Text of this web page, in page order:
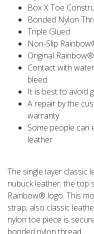
Box X Toe
Bonded Nylon
Triple Glued
Non-Slip
Original
Contact with
bleed
It is best to avoid
A repair by the
warranty
Some people can
leather
The single layer classic
nubuck leather; the top
Rainbow® logo. This
strap, also classic
nylon toe piece is
bonded nylon thread.